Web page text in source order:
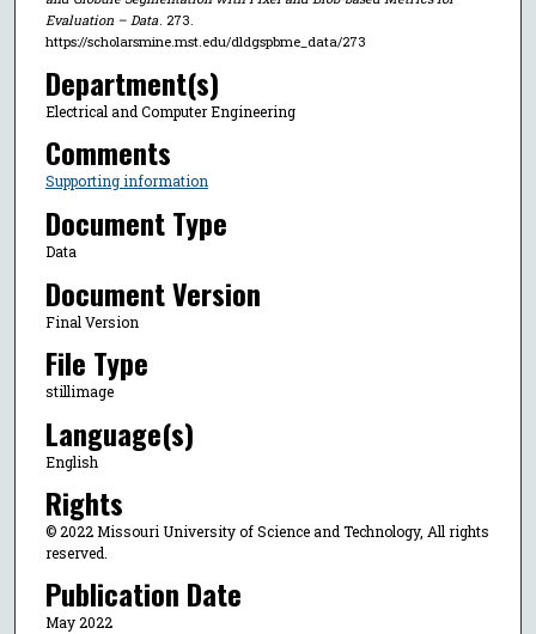
Evaluation – Data. 273.
https://scholarsmine.mst.edu/dldgspbme_data/273
Department(s)
Electrical and Computer Engineering
Comments
Supporting information
Document Type
Data
Document Version
Final Version
File Type
stillimage
Language(s)
English
Rights
© 2022 Missouri University of Science and Technology, All rights
reserved.
Publication Date
May 2022